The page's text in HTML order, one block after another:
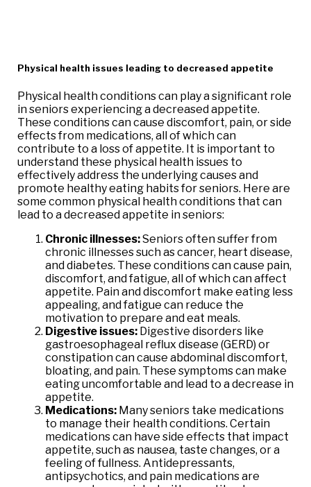
Physical health issues leading to decreased appetite
Physical health conditions can play a significant role
in seniors experiencing a decreased appetite.
These conditions can cause discomfort, pain, or side
effects from medications, all of which can
contribute to a loss of appetite. It is important to
understand these physical health issues to
effectively address the underlying causes and
promote healthy eating habits for seniors. Here are
some common physical health conditions that can
lead to a decreased appetite in seniors:
Chronic illnesses:Seniors often suffer from
chronic illnesses such as cancer, heart disease,
and diabetes. These conditions can cause pain,
discomfort, and fatigue, all of which can affect
appetite. Pain and discomfort make eating less
appealing, and fatigue can reduce the
motivation to prepare and eat meals.
Digestive issues: Digestive disorders like
gastroesophageal reflux disease (GERD) or
constipation can cause abdominal discomfort,
bloating, and pain. These symptoms can make
eating uncomfortable and lead to a decrease in
appetite.
Medications: Many seniors take medications
to manage their health conditions. Certain
medications can have side effects that impact
appetite, such as nausea, taste changes, or a
feeling of fullness. Antidepressants,
antipsychotics, and pain medications are